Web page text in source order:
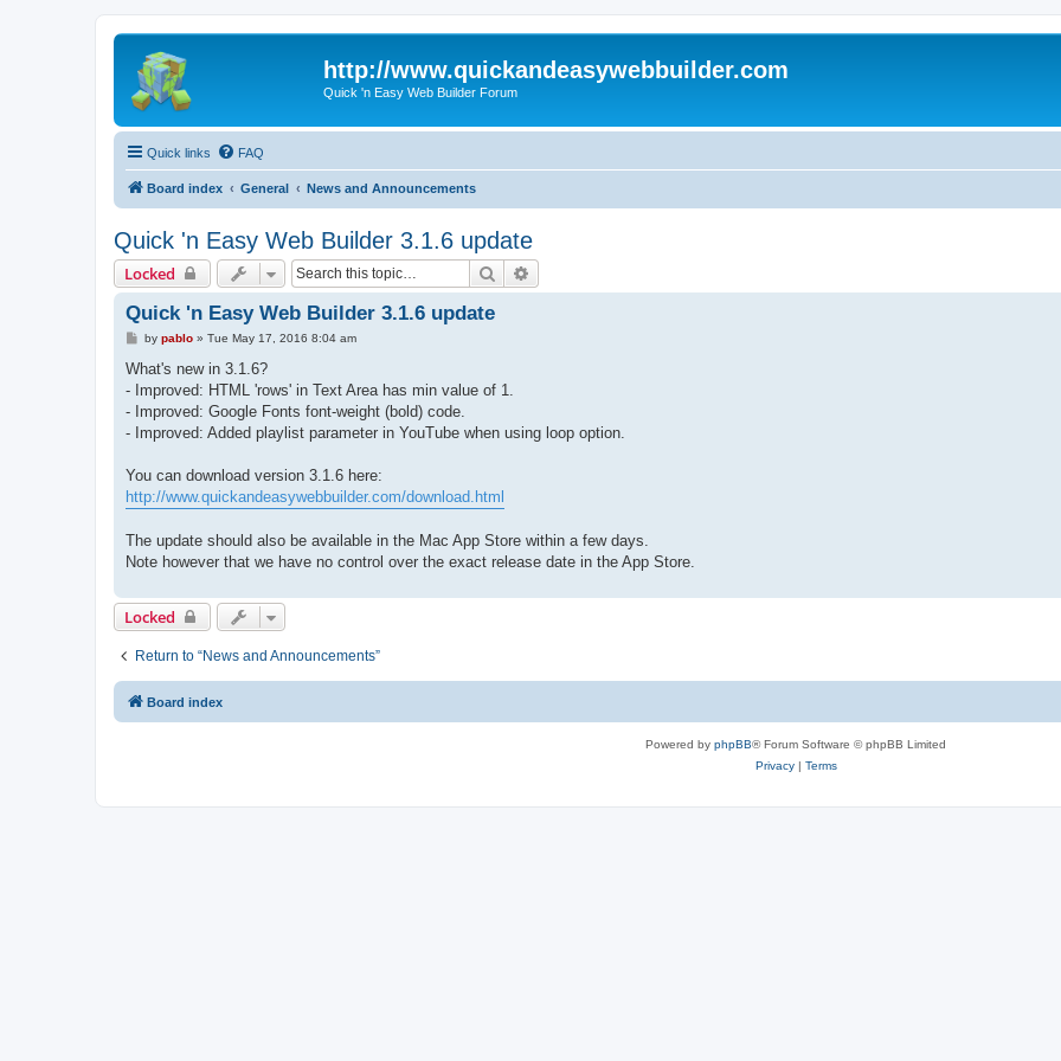
http://www.quickandeasywebbuilder.com
Quick 'n Easy Web Builder Forum
Quick links FAQ
Board index General News and Announcements
Quick 'n Easy Web Builder 3.1.6 update
Locked Search
Quick 'n Easy Web Builder 3.1.6 update
P
s
by pablo» Tue May 17, 2016 8:04 am
What's new in 3.1.6?
- Improved: HTML 'rows' in Text Area has min value of 1.
- Improved: Google Fonts font-weight (bold) code.
- Improved: Added playlist parameter in YouTube when using loop option.
You can download version 3.1.6 here:
http://www.quickandeasywebbuilder.com/download.html
The update should also be available in the Mac App Store within a few days.
Note however that we have no control over the exact release date in the App Store.
Locked
Return to “News and Announcements”
Board index
Powered by phpBB® Forum Software © phpBB Limited
Privacy| Terms